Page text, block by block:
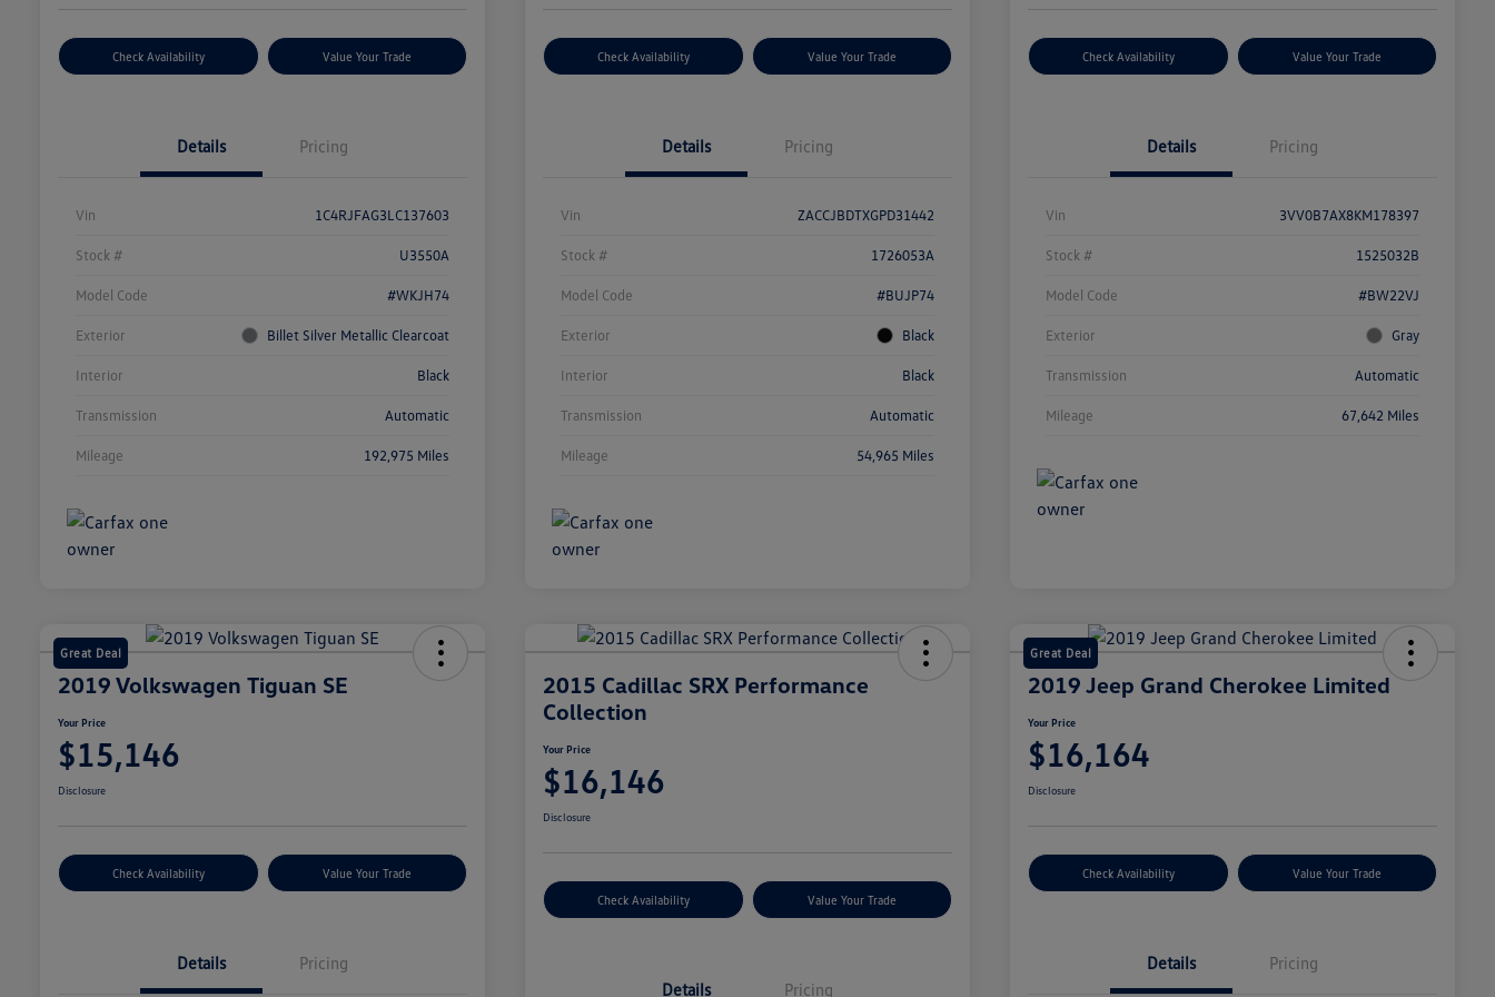
Check Availability Value Your Trade
Details Pricing
Vin 1C4RJFAG3LC137603
Stock # U3550A
Model Code #WKJH74
Exterior Billet Silver Metallic Clearcoat
Interior Black
Transmission Automatic
Mileage 192,975 Miles
Check Availability Value Your Trade
Details Pricing
Vin ZACCJBDTXGPD31442
Stock # 1726053A
Model Code #BUJP74
Exterior Black
Interior Black
Transmission Automatic
Mileage 54,965 Miles
Check Availability Value Your Trade
Details Pricing
Vin 3VV0B7AX8KM178397
Stock # 1525032B
Model Code #BW22VJ
Exterior Gray
Transmission Automatic
Mileage 67,642 Miles
Great Deal
2019 Volkswagen Tiguan SE
Your Price
$15,146
Disclosure
Check Availability Value Your Trade
Details Pricing
2015 Cadillac SRX Performance
Collection
Your Price
$16,146
Disclosure
Check Availability Value Your Trade
Details Pricing
Great Deal
2019 Jeep Grand Cherokee Limited
Your Price
$16,164
Disclosure
Check Availability Value Your Trade
Details Pricing